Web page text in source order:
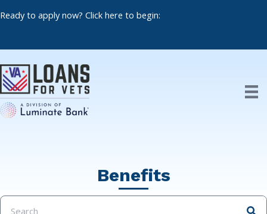
to
Ready to apply now? Click here to begin:
Benefits